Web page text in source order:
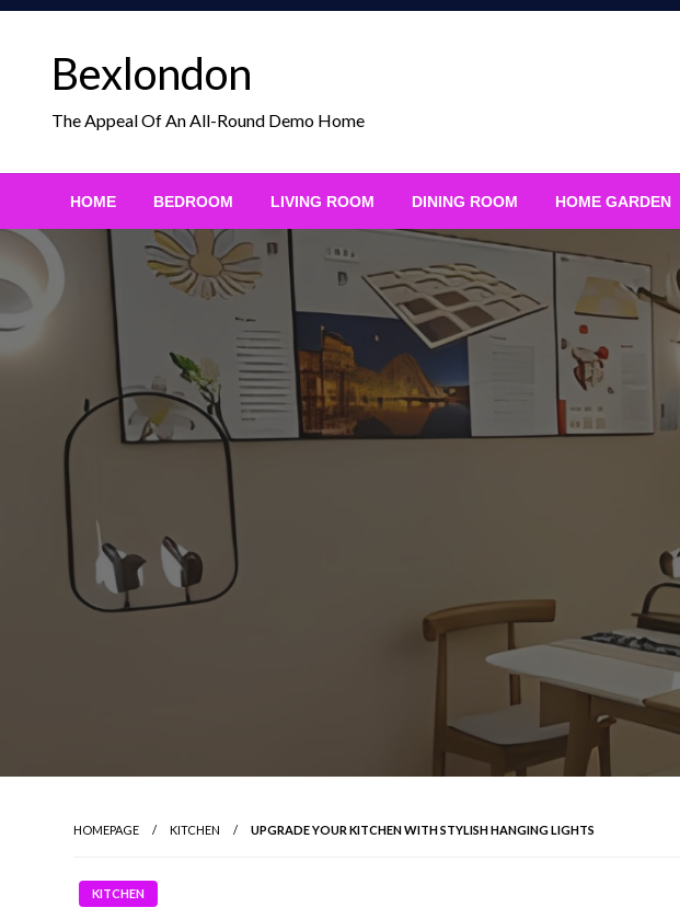
Skip
Bexlondon
The Appeal Of An All-Round Demo Home
HOME BEDROOM LIVING ROOM DINING ROOM HOME GARDEN
HOMEPAGE KITCHEN UPGRADE YOUR KITCHEN WITH STYLISH HANGING LIGHTS
KITCHEN